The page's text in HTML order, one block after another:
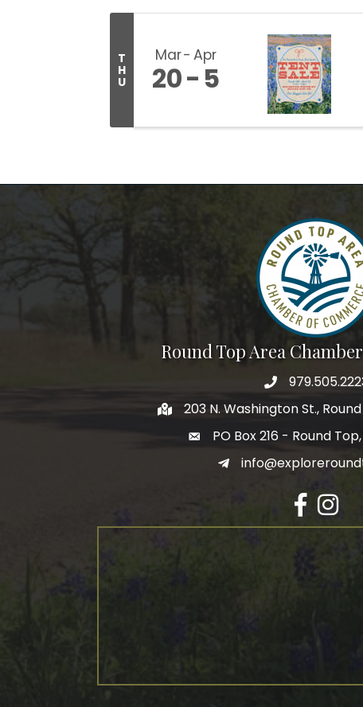
T
H
U
Mar Apr
20 5
Round Top Area
203 N. Washington St.,
PO Box 216 - Round
Facebook